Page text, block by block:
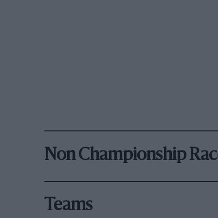
Non Championship
Teams